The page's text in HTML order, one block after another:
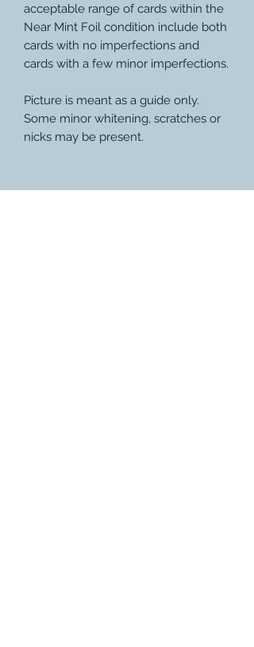
acceptable range of cards within the
Near Mint Foil condition include both
cards with no imperfections and
cards with a few minor imperfections.
Picture is meant as a guide only.
Some minor whitening, scratches or
nicks may be present.